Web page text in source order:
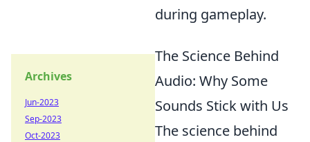
during gameplay.
The Science Behind
Audio: Why Some
Sounds Stick with Us
The science behind
Archives
Jun-2023
Sep-2023
Oct-2023